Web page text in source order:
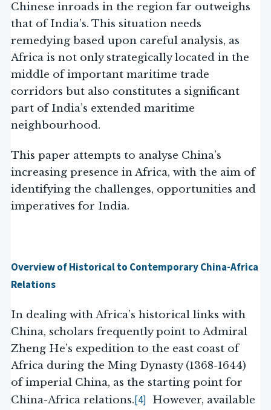
Chinese inroads in the region far outweighs
that of India’s. This situation needs
remedying based upon careful analysis, as
Africa is not only strategically located in the
middle of important maritime trade
corridors but also constitutes a significant
part of India’s extended maritime
neighbourhood.
This paper attempts to analyse China’s
increasing presence in Africa, with the aim of
identifying the challenges, opportunities and
imperatives for India.
Overview of Historical to Contemporary China-Africa
Relations
In dealing with Africa’s historical links with
China, scholars frequently point to Admiral
Zheng He’s expedition to the east coast of
Africa during the Ming Dynasty (1368-1644)
of imperial China, as the starting point for
China-Africa relations.[4] However, available